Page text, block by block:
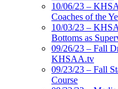
10/06/23 –
Coaches of the
10/03/23 –
Bottoms as
09/26/23 – Fall
KHSAA.tv
09/23/23 – Fall
Course